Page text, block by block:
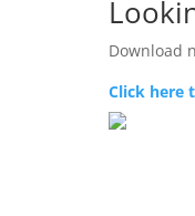
Download
Click here